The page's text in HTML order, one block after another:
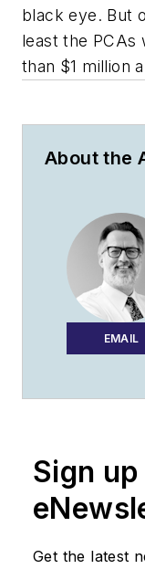
black eye. But
least the PCAs
than $1 million
About the
EMAIL
Sign
Get the latest